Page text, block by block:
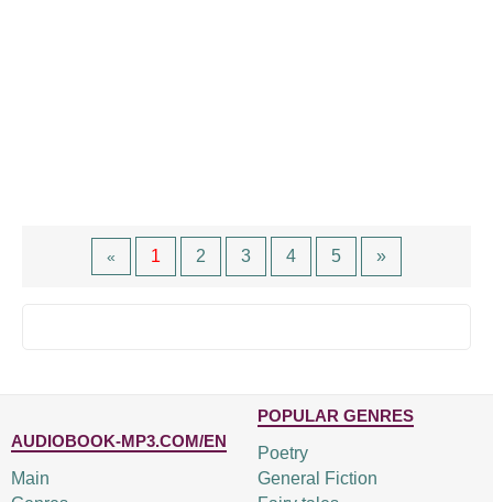
« 1 2 3 4 5 »
AUDIOBOOK-MP3.COM/EN
Main
POPULAR GENRES
Poetry
General Fiction